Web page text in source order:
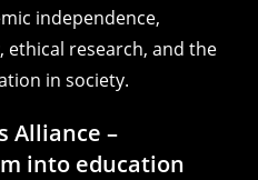
independence,
research, and the
in society.
Alliance –
into education